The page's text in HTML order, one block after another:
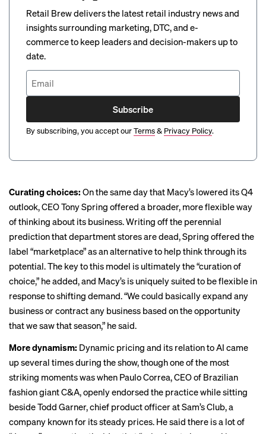
Retail Brew delivers the latest retail industry news and
insights surrounding marketing, DTC, and e-
commerce to keep leaders and decision-makers up to
date.
Subscribe
By subscribing, you accept ourTerms& Privacy Policy.
Curating choices: On the same day that Macy’s lowered its Q4
outlook, CEO Tony Spring offered a broader, more flexible way
of thinking about its business. Writing off the perennial
prediction that department stores are dead, Spring offered the
label “marketplace” as an alternative to help think through its
potential. The key to this model is ultimately the “curation of
choice,” he added, and Macy’s is uniquely suited to be flexible in
response to shifting demand. “We could basically expand any
business or contract any business based on the opportunity
that we saw that season,” he said.
More dynamism: Dynamic pricing and its relation to AI came
up several times during the show, though one of the most
striking moments was when Paulo Correa, CEO of Brazilian
fashion giant C&A, openly endorsed the practice while sitting
beside Todd Garner, chief product officer at Sam’s Club, a
company known for its steady prices. He said there is a lot of